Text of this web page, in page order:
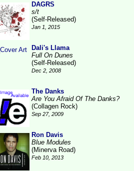
DAGRS
s/t
(Self-Released)
Jan 1, 2015
Dali's Llama
Full On Dunes
(Self-Released)
Dec 2, 2008
The Danks
Are You Afraid Of The Danks?
(Collagen Rock)
Sep 27, 2009
Ron Davis
Blue Modules
(Minerva Road)
Feb 10, 2013